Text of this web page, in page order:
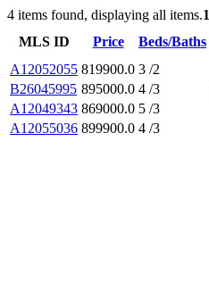
4 items found, displaying all items.1
MLS ID
Price Beds/Baths
A12052055 819900.0 3 /2
B26045995 895000.0 4 /3
A12049343 869000.0 5 /3
A12055036 899900.0 4 /3